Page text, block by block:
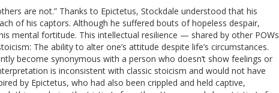
are not.” Thanks to Epictetus, Stockdale understood that his
of his captors. Although he suffered bouts of hopeless despair,
mental fortitude. This intellectual resilience — shared by other POWs
The ability to alter one’s attitude despite life’s circumstances.
become synonymous with a person who doesn’t show feelings or
is inconsistent with classic stoicism and would not have
by Epictetus, who had also been crippled and held captive,